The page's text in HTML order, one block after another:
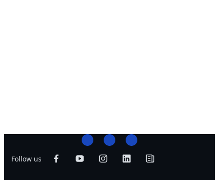
Follow us